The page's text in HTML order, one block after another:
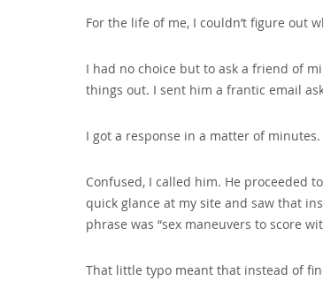
For the life of me‚ I couldn’t figure out
I had no choice but to ask a friend of
things out. I sent him a frantic email
I got a response in a matter of
Confused‚ I called him. He proceeded
quick glance at my site and saw that
phrase was “sex maneuvers to score
That little typo meant that instead of